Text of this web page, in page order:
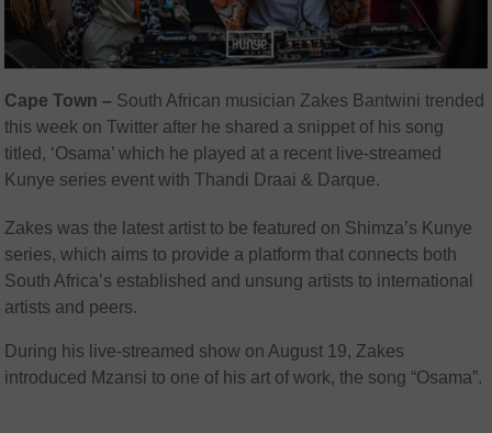
Cape Town – South African musician Zakes Bantwini trended
this week on Twitter after he shared a snippet of his song
titled, ‘Osama’ which he played at a recent live-streamed
Kunye series event with Thandi Draai & Darque.
Zakes was the latest artist to be featured on Shimza’s Kunye
series, which aims to provide a platform that connects both
South Africa’s established and unsung artists to international
artists and peers.
During his live-streamed show on August 19, Zakes
introduced Mzansi to one of his art of work, the song “Osama”.